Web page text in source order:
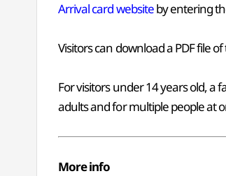
Arrival card websiteby entering
Visitors can download a PDF file
For visitors under 14 years old,
adults and for multiple people at
More info